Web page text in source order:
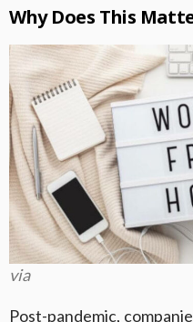
Why Does This
via
Post-pandemic,